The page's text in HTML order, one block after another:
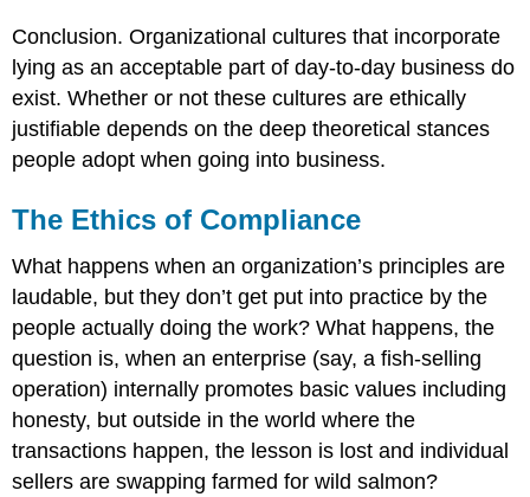
Conclusion. Organizational cultures that incorporate
lying as an acceptable part of day-to-day business do
exist. Whether or not these cultures are ethically
justifiable depends on the deep theoretical stances
people adopt when going into business.
The Ethics of Compliance
What happens when an organization’s principles are
laudable, but they don’t get put into practice by the
people actually doing the work? What happens, the
question is, when an enterprise (say, a fish-selling
operation) internally promotes basic values including
honesty, but outside in the world where the
transactions happen, the lesson is lost and individual
sellers are swapping farmed for wild salmon?